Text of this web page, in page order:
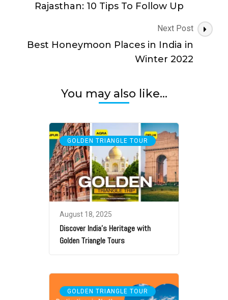
Rajasthan: 10 Tips To Follow Up
Next Post
Best Honeymoon Places in India in
Winter 2022
You may also like...
GOLDEN TRIANGLE TOUR
August 18, 2025
Discover India’s Heritage with
Golden Triangle Tours
GOLDEN TRIANGLE TOUR